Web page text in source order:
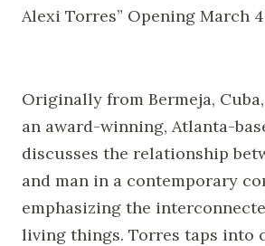
Alexi Torres” Opening March
Originally from Bermeja,
an award-winning, Atlanta-
discusses the relationship
and man in a contemporary
emphasizing the
living things. Torres taps into